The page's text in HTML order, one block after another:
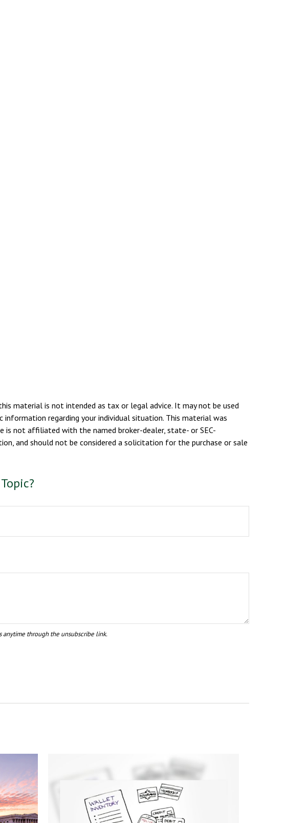
material is not intended as tax or legal advice. It may not be used
regarding your individual situation. This material was
is not affiliated with the named broker-dealer, state- or SEC-
and should not be considered a solicitation for the purchase or sale